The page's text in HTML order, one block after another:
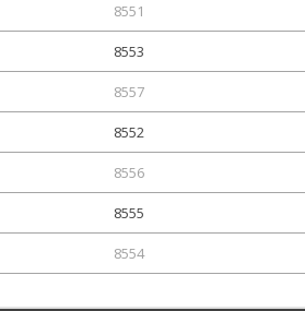
8551
8553
8557
8552
8556
8555
8554